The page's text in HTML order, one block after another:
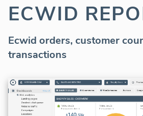
ECWID
Ecwid orders, customer
transactions